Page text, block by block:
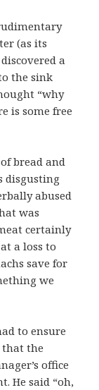
(as its
a
the sink
“why
is some free
bread and
disgusting
abused
was
certainly
a loss to
save for
we
to ensure
that the
office
He said “oh,